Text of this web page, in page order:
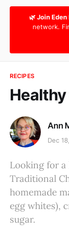
🌿 Join
network.
RECIPES
Ann
Dec
Looking for a
Traditional
homemade
egg whites),
sugar.